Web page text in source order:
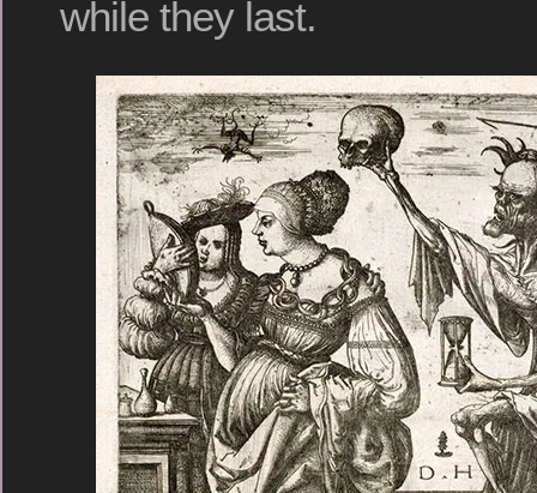
while they last.